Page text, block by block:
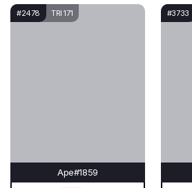
#2478 TRI 171
Ape#1859
#3733